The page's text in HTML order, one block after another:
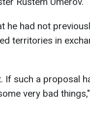
he had not
territories in
If such a proposal
very bad